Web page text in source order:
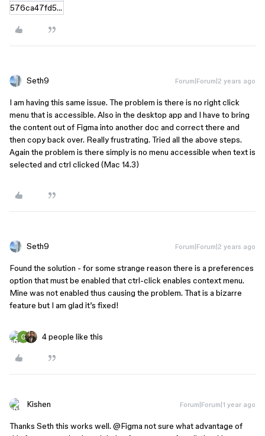
576ca47fd55899e21f2286d00a5a13997fcc4950.zip
Seth9 Forum|Forum|2 years ago
I am having this same issue. The problem is there is no right click
menu that is accessible. Also in the desktop app and I have to bring
the content out of Figma into another doc and correct there and
then copy back over. Really frustrating. Tried all the above steps.
Again the problem is there simply is no menu accessible when text is
selected and ctrl clicked (Mac 14.3)
Seth9 Forum|Forum|2 years ago
Found the solution - for some strange reason there is a preferences
option that must be enabled that ctrl-click enables context menu.
Mine was not enabled thus causing the problem. That is a bizarre
feature but I am glad it’s fixed!
4 people like this
Kishen Forum|Forum|1 year ago
Thanks Seth this works well. @Figma not sure what advantage of